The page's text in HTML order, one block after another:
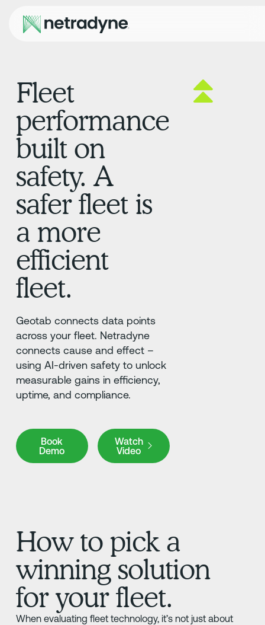
Fleet
performance
built on
safety. A
safer fleet is
a more
efficient
fleet.
Geotab connects data points
across your fleet. Netradyne
connects cause and effect –
using AI-driven safety to unlock
measurable gains in efficiency,
uptime, and compliance.
Book
Demo
Book Demo
Watch
Video
How to pick a
winning solution
for your fleet.
When evaluating fleet technology, it’s not just about